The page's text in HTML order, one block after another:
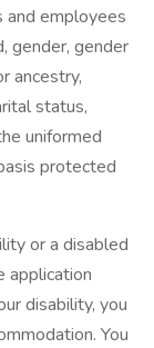
employees
gender, gender
ancestry,
status,
uniformed
protected
or a disabled
application
disability, you
You